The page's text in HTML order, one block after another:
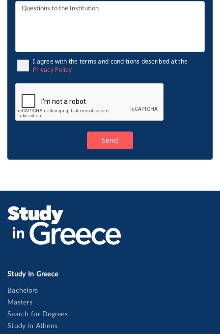
I agree with the terms and conditions described at the
Privacy Policy
Study In Greece
Bachelors
Masters
Search for Degrees
Study in Athens